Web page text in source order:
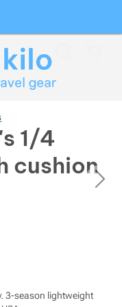
1/4
cushion
next
3-season lightweight